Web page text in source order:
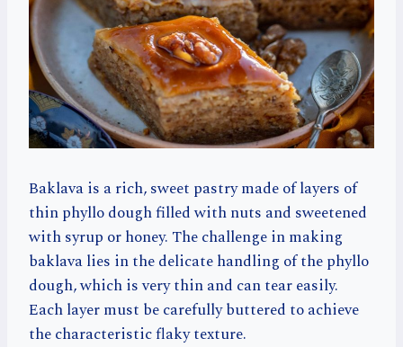
Baklava is a rich, sweet pastry made of layers of
thin phyllo dough filled with nuts and sweetened
with syrup or honey. The challenge in making
baklava lies in the delicate handling of the phyllo
dough, which is very thin and can tear easily.
Each layer must be carefully buttered to achieve
the characteristic flaky texture.